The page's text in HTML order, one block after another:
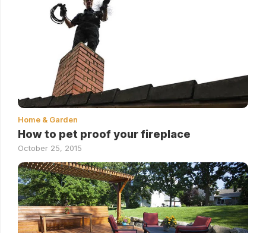
Home & Garden
How to pet proof your fireplace
October 25, 2015